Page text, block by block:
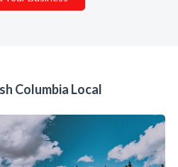
Columbia Local